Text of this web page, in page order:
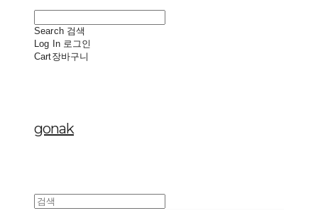
Search 검색
Log In 로그인
Cart장바구니
gonak